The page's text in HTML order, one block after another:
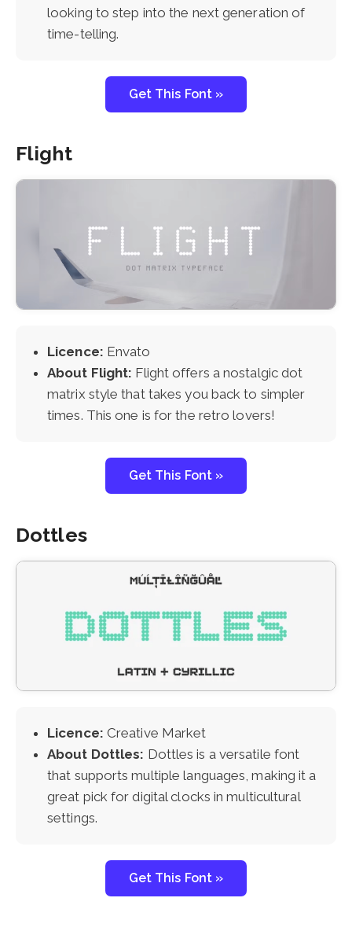
looking to step into the next generation of
time-telling.
Get This Font »
Flight
Licence: Envato
About Flight: Flight offers a nostalgic dot
matrix style that takes you back to simpler
times. This one is for the retro lovers!
Get This Font »
Dottles
Licence: Creative Market
About Dottles: Dottles is a versatile font
that supports multiple languages, making it a
great pick for digital clocks in multicultural
settings.
Get This Font »